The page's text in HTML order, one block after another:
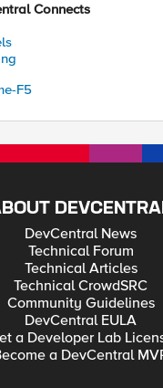
Connects
F5
DevCentral News
Technical Forum
Technical Articles
Technical CrowdSRC
Community Guidelines
DevCentral EULA
a Developer Lab
a DevCentral